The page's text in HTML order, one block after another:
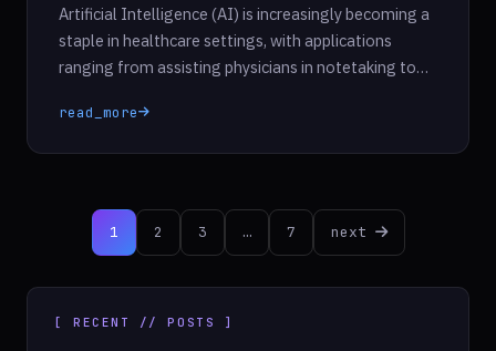
Artificial Intelligence (AI) is increasingly becoming a
staple in healthcare settings, with applications
ranging from assisting physicians in notetaking to
healthcare providers embrace AI tools, they aim to
genuinely […]
read_more
Posts
pagination
1 2 3 … 7 next
[ RECENT // POSTS ]